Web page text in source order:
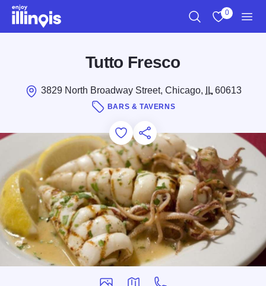
Skip to main content
0
Tutto Fresco
3829 North Broadway Street, Chicago, IL60613
BARS & TAVERNS
Add to Favorites
Save for Later
Share this
Photos
Directions
Phone